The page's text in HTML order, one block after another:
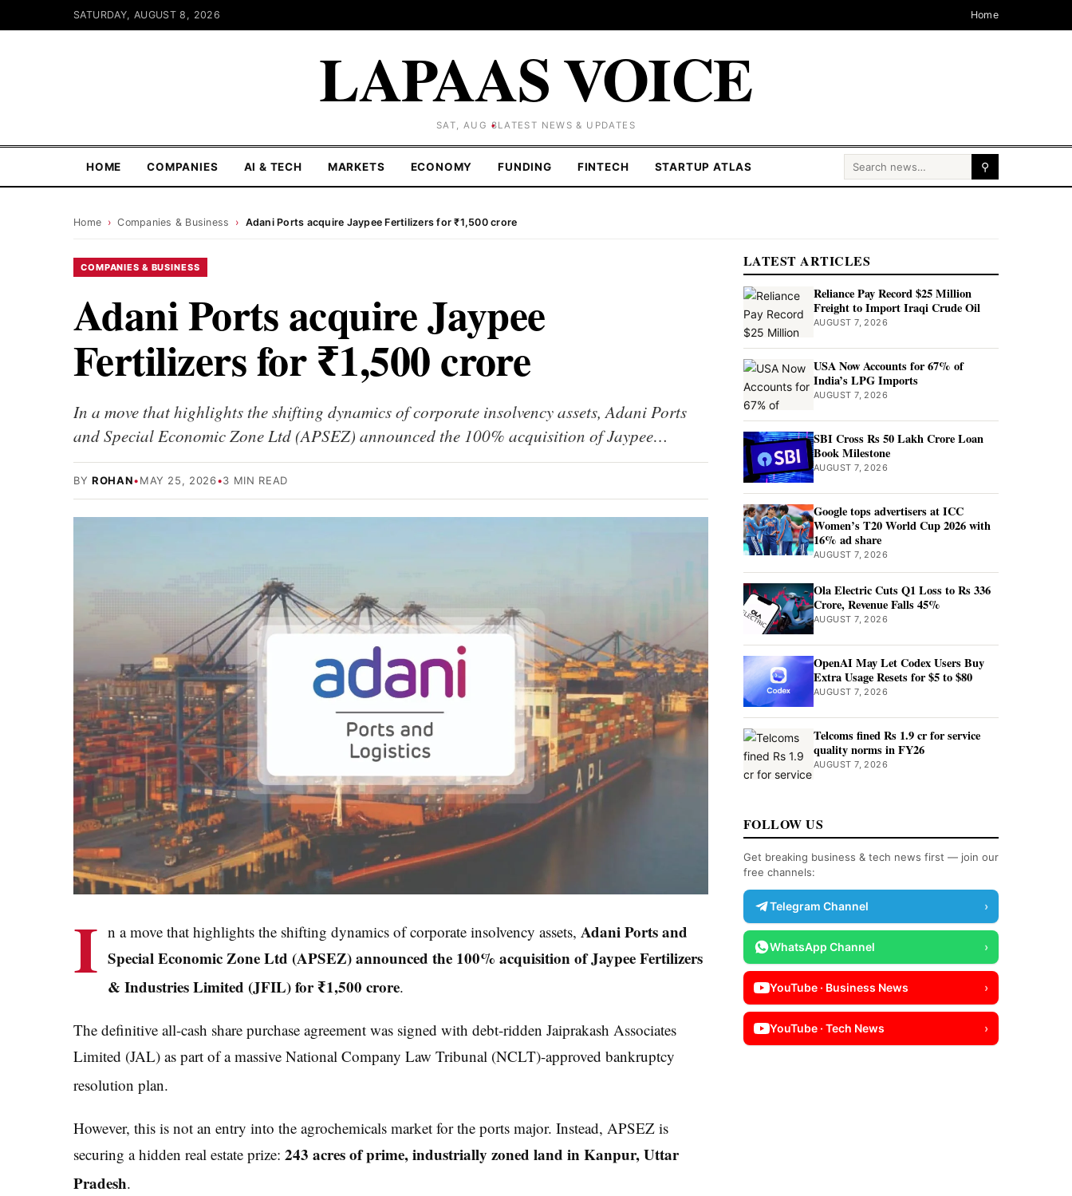
SATURDAY, AUGUST 8, 2026 Home
LAPAAS VOICE
SAT, AUG 8LATEST NEWS & UPDATES
HOME COMPANIES AI & TECH MARKETS ECONOMY FUNDING FINTECH STARTUP ATLAS Search for: ⚲
Home › Companies & Business › Adani Ports acquire Jaypee Fertilizers for ₹1,500 crore
COMPANIES & BUSINESS
Adani Ports acquire Jaypee
Fertilizers for ₹1,500 crore
In a move that highlights the shifting dynamics of corporate insolvency assets, Adani Ports
and Special Economic Zone Ltd (APSEZ) announced the 100% acquisition of Jaypee…
BY ROHAN•MAY 25, 2026•3 MIN READ
I n a move that highlights the shifting dynamics of corporate insolvency assets, Adani Ports and
Special Economic Zone Ltd (APSEZ) announced the 100% acquisition of Jaypee Fertilizers
& Industries Limited (JFIL) for ₹1,500 crore.
The definitive all-cash share purchase agreement was signed with debt-ridden Jaiprakash Associates
Limited (JAL) as part of a massive National Company Law Tribunal (NCLT)-approved bankruptcy
resolution plan.
However, this is not an entry into the agrochemicals market for the ports major. Instead, APSEZ is
securing a hidden real estate prize: 243 acres of prime, industrially zoned land in Kanpur, Uttar
Pradesh.
LATEST ARTICLES
Reliance Pay Record $25 Million
Freight to Import Iraqi Crude Oil
AUGUST 7, 2026
USA Now Accounts for 67% of
India’s LPG Imports
AUGUST 7, 2026
SBI Cross Rs 50 Lakh Crore Loan
Book Milestone
AUGUST 7, 2026
Google tops advertisers at ICC
Women’s T20 World Cup 2026 with
16% ad share
AUGUST 7, 2026
Ola Electric Cuts Q1 Loss to Rs 336
Crore, Revenue Falls 45%
AUGUST 7, 2026
OpenAI May Let Codex Users Buy
Extra Usage Resets for $5 to $80
AUGUST 7, 2026
Telcoms fined Rs 1.9 cr for service
quality norms in FY26
AUGUST 7, 2026
FOLLOW US
Get breaking business & tech news first — join our
free channels:
Telegram Channel ›
WhatsApp Channel ›
YouTube · Business News ›
YouTube · Tech News ›